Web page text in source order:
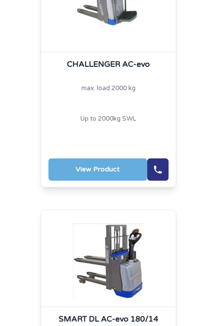
CHALLENGER AC-evo
max. load 2000 kg
Up to 2000kg SWL
View Product
SMART DL AC-evo 180/14